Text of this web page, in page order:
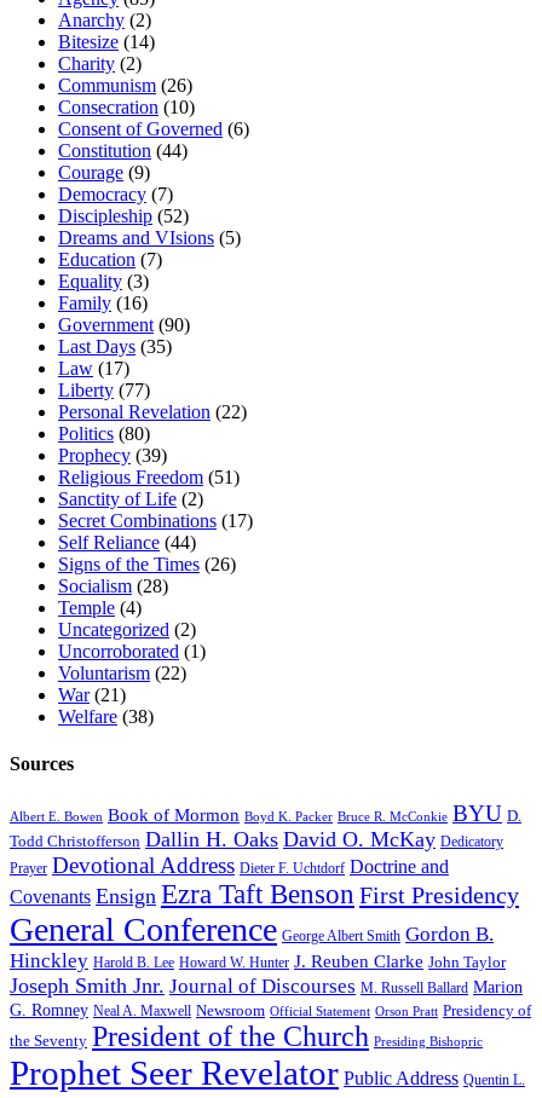
Anarchy (2)
Bitesize (14)
Charity (2)
Communism (26)
Consecration (10)
Consent of Governed (6)
Constitution (44)
Courage (9)
Democracy (7)
Discipleship (52)
Dreams and VIsions (5)
Education (7)
Equality (3)
Family (16)
Government (90)
Last Days (35)
Law (17)
Liberty (77)
Personal Revelation (22)
Politics (80)
Prophecy (39)
Religious Freedom (51)
Sanctity of Life (2)
Secret Combinations (17)
Self Reliance (44)
Signs of the Times (26)
Socialism (28)
Temple (4)
Uncategorized (2)
Uncorroborated (1)
Voluntarism (22)
War(21)
Welfare (38)
Sources
Albert E. Bowen Book of Mormon Boyd K. Packer Bruce R. McConkie BYU D.
Todd Christofferson Dallin H. Oaks David O. McKay Dedicatory
Prayer Devotional Address Dieter F. Uchtdorf Doctrine and
Covenants Ensign Ezra Taft Benson First Presidency
General Conference George Albert Smith Gordon B.
Hinckley Harold B. Lee Howard W. Hunter J. Reuben Clarke John Taylor
Joseph Smith Jnr. Journal of Discourses M. Russell Ballard Marion
G. Romney Neal A. Maxwell Newsroom Official Statement Orson Pratt Presidency of
the Seventy President of the Church Presiding Bishopric
Prophet Seer Revelator Public Address Quentin L.